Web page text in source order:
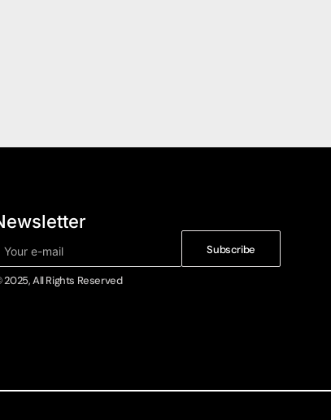
Subscribe
2025, All Rights Reserved